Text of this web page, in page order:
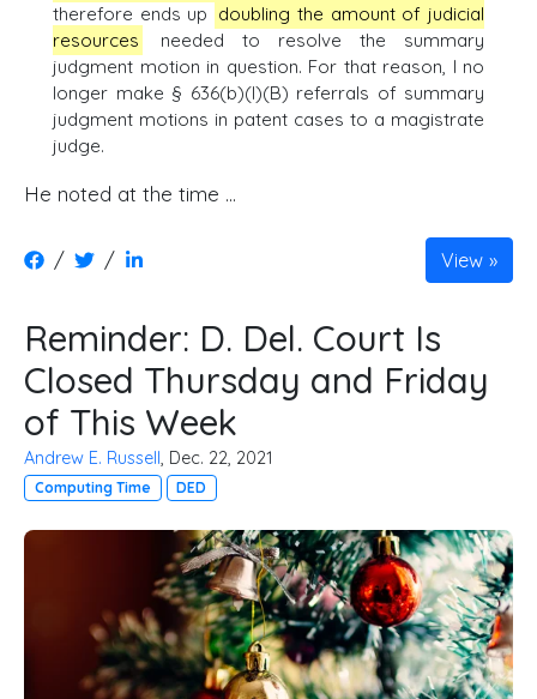
therefore ends up doubling the amount of judicial
resources
needed to resolve the summary
judgment motion in question. For that reason, I no
longer make § 636(b)(l)(B) referrals of summary
judgment motions in patent cases to a magistrate
judge.
He noted at the time …
/ / View
Reminder: D. Del. Court Is
Closed Thursday and Friday
of This Week
Andrew E. Russell, Dec. 22, 2021
Computing Time DED